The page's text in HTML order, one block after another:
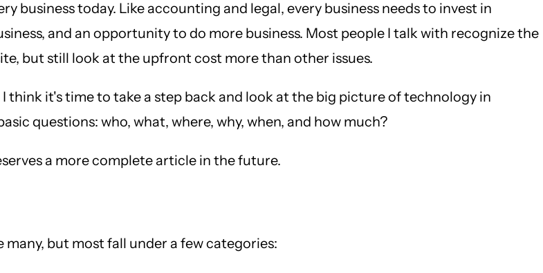
business today. Like accounting and legal, every business needs to invest in
and an opportunity to do more business. Most people I talk with recognize the
but still look at the upfront cost more than other issues.
think it's time to take a step back and look at the big picture of technology in
questions: who, what, where, why, when, and how much?
a more complete article in the future.
but most fall under a few categories: